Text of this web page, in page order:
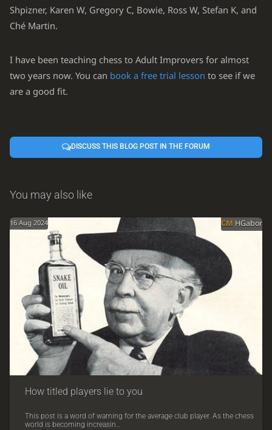
Shpizner, Karen W, Gregory C, Bowie, Ross W, Stefan K, and
Ché Martin.
I have been teaching chess to Adult Improvers for almost
two years now. You can book a free trial lesson to see if we
are a good fit.
DISCUSS THIS BLOG POST IN THE FORUM
You may also like
16 Aug 2024 CM HGabor
How titled players lie to you
This post is a word of warning for the average club player. As the chess
world is becoming increasin…